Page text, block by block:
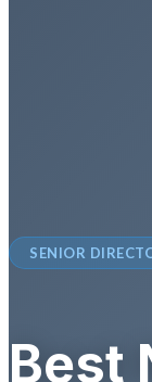
SENIOR
Best